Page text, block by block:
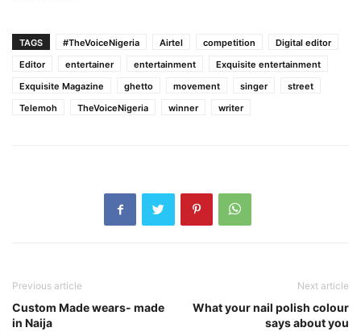
TAGS #TheVoiceNigeria Airtel competition
Digital editor
Editor
entertainer entertainment
Exquisite entertainment
Exquisite Magazine
ghetto movement singer
street
Telemoh
TheVoiceNigeria winner writer
Previous article
Custom Made wears- made
in Naija
Next article
What your nail polish colour
says about you